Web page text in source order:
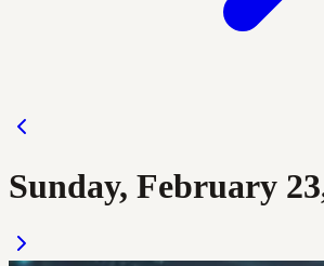
Sunday, February